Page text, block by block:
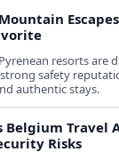
Mountain
resorts are
strong safety
authentic stays.
Belgium Travel
Risks